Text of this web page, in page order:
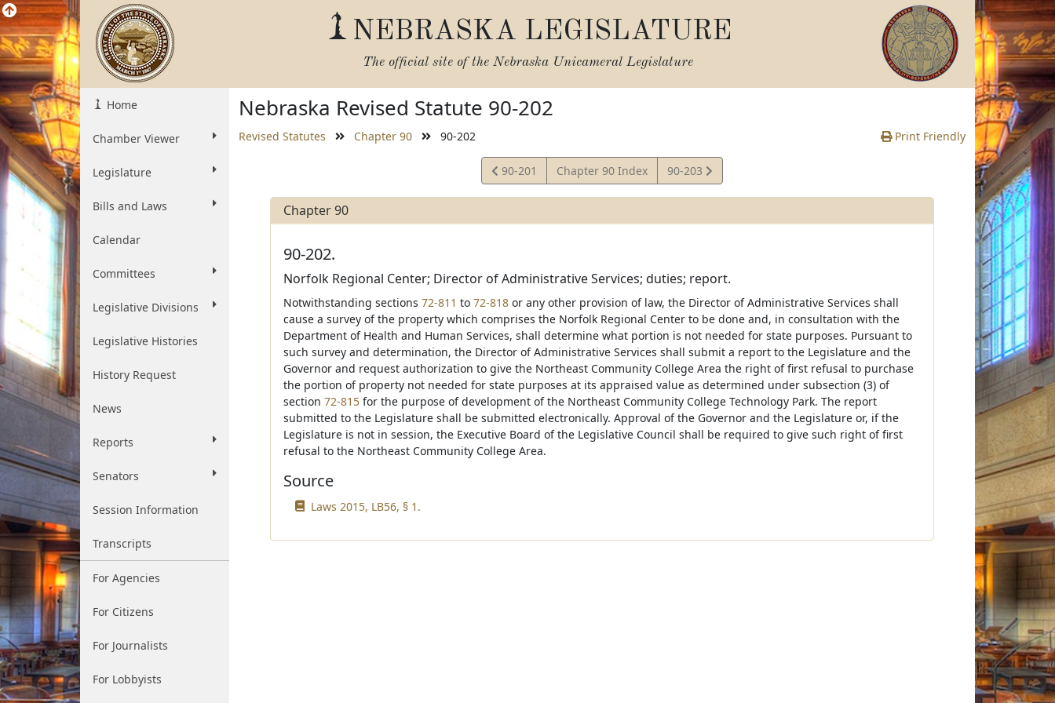
NEBRASKA LEGISLATURE
The official site of the Nebraska Unicameral Legislature
Home
Chamber Viewer
Legislature
Bills and Laws
Calendar
Committees
Legislative Divisions
Legislative Histories
History Request
News
Reports
Senators
Session Information
Transcripts
For Agencies
For Citizens
For Journalists
For Lobbyists
Nebraska Revised Statute 90-202
Revised Statutes Chapter 90 90-202 Print Friendly
View
Statute
90-201 Chapter 90 Index
View
Statute
90-203
Chapter 90
90-202.
Norfolk Regional Center; Director of Administrative Services; duties; report.
Notwithstanding sections 72-811 to 72-818or any other provision of law, the Director of Administrative Services shall
cause a survey of the property which comprises the Norfolk Regional Center to be done and, in consultation with the
Department of Health and Human Services, shall determine what portion is not needed for state purposes. Pursuant to
such survey and determination, the Director of Administrative Services shall submit a report to the Legislature and the
Governor and request authorization to give the Northeast Community College Area the right of first refusal to purchase
the portion of property not needed for state purposes at its appraised value as determined under subsection (3) of
section 72-815for the purpose of development of the Northeast Community College Technology Park. The report
submitted to the Legislature shall be submitted electronically. Approval of the Governor and the Legislature or, if the
Legislature is not in session, the Executive Board of the Legislative Council shall be required to give such right of first
refusal to the Northeast Community College Area.
Source
Laws 2015, LB56, § 1.